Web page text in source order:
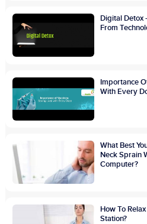
Digital Detox
From
Importance
With Every
What Best
Neck Sprain
Computer?
How To
Station?